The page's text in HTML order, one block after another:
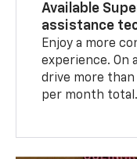
Available
assistance
Enjoy a more
experience. On
drive more
per month total.